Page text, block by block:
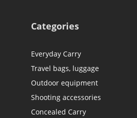
Categories
Everyday Carry
Travel bags, luggage
Outdoor equipment
Shooting accessories
Concealed Carry